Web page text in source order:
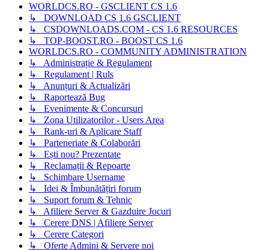
WORLDCS.RO - GSCLIENT CS 1.6
↳ DOWNLOAD CS 1.6 GSCLIENT
↳ CSDOWNLOADS.COM - CS 1.6 RESOURCES
↳ TOP-BOOST.RO - BOOST CS 1.6
WORLDCS.RO - COMMUNITY ADMINISTRATION
↳ Administrație & Regulament
↳ Regulament | Ruls
↳ Anunțuri & Actualizări
↳ Raportează Bug
↳ Evenimente & Concursuri
↳ Zona Utilizatorilor - Users Area
↳ Rank-uri & Aplicare Staff
↳ Parteneriate & Colaborări
↳ Ești nou? Prezentate
↳ Reclamații & Repoarte
↳ Schimbare Username
↳ Idei & Îmbunătățiri forum
↳ Suport forum & Tehnic
↳ Afiliere Server & Gazduire Jocuri
↳ Cerere DNS | Afiliere Server
↳ Cerere Categori
↳ Oferte Admini & Servere noi